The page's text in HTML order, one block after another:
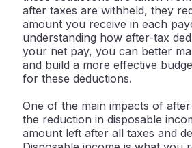
after taxes are withheld, they
amount you receive in each
understanding how after-tax
your net pay, you can better
and build a more effective
for these deductions.
One of the main impacts of
the reduction in disposable
amount left after all taxes and